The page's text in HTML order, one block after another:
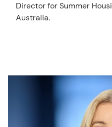
Director for Summer
Australia.